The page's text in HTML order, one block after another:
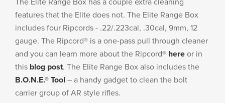
The Elite Range Box has a couple extra cleaning
features that the Elite does not. The Elite Range Box
includes four Ripcords - .22/.223cal, .30cal, 9mm, 12
gauge. The Ripcord® is a one-pass pull through cleaner
and you can learn more about the Ripcord® here or in
this blog post. The Elite Range Box also includes the
B.O.N.E.® Tool – a handy gadget to clean the bolt
carrier group of AR style rifles.